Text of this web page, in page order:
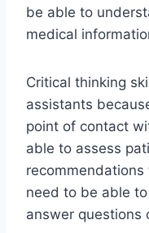
be able to
medical
Critical thinking
assistants
point of contact
able to assess
need to be able
answer questions